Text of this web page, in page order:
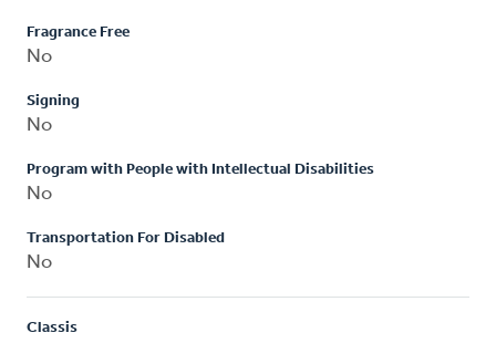
Fragrance Free
No
Signing
No
Program with People with Intellectual Disabilities
No
Transportation For Disabled
No
Classis